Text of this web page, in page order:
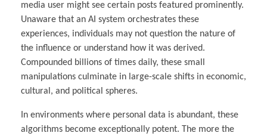
media user might see certain posts featured prominently.
Unaware that an AI system orchestrates these
experiences, individuals may not question the nature of
the influence or understand how it was derived.
Compounded billions of times daily, these small
manipulations culminate in large-scale shifts in economic,
cultural, and political spheres.
In environments where personal data is abundant, these
algorithms become exceptionally potent. The more the